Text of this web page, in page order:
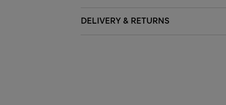
DELIVERY & RETURNS